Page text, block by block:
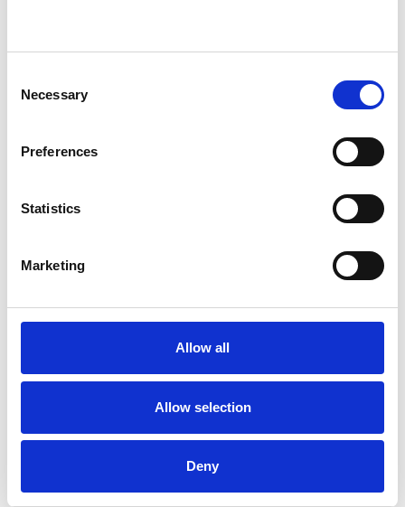
Selection
Necessary
Preferences
Statistics
Marketing
Allow all
Allow selection
Deny
My Shortlist